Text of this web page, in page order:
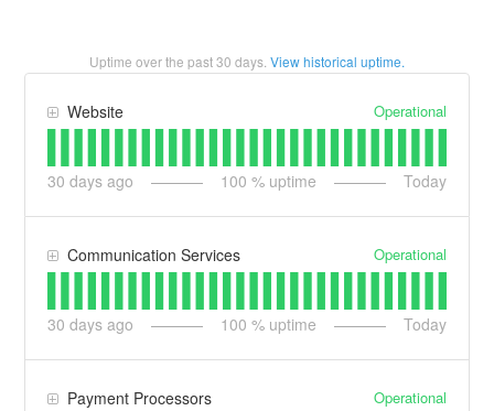
Uptime over the past30 days. View historical uptime.
Website Operational
30 days ago 100 % uptime Today
Communication Services Operational
30 days ago 100 % uptime Today
Payment Processors Operational